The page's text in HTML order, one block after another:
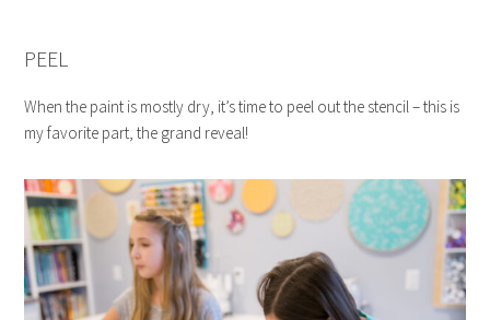
PEEL
When the paint is mostly dry, it’s time to peel out the stencil – this is
my favorite part, the grand reveal!